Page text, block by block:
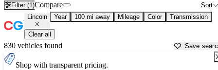
Filter (1) Sort
Compare
Lincoln Year 100 mi away Mileage Color Transmission
Clear all
830 vehicles found Save
Shop with transparent pricing.